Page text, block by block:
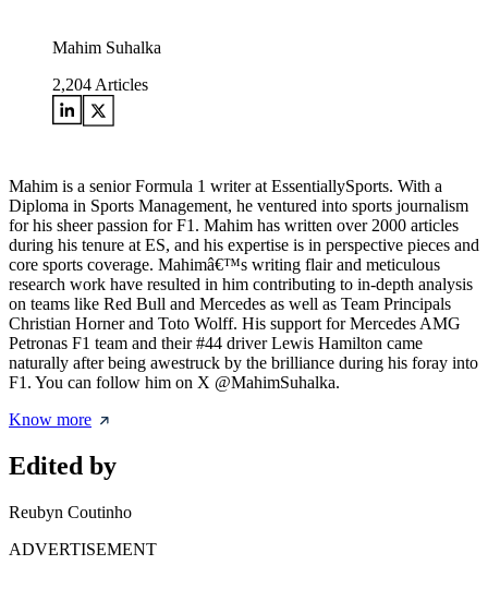
Mahim Suhalka
2,204 Articles
Mahim is a senior Formula 1 writer at EssentiallySports. With a
Diploma in Sports Management, he ventured into sports journalism
for his sheer passion for F1. Mahim has written over 2000 articles
during his tenure at ES, and his expertise is in perspective pieces and
core sports coverage. Mahimâ€™s writing flair and meticulous
research work have resulted in him contributing to in-depth analysis
on teams like Red Bull and Mercedes as well as Team Principals
Christian Horner and Toto Wolff. His support for Mercedes AMG
Petronas F1 team and their #44 driver Lewis Hamilton came
naturally after being awestruck by the brilliance during his foray into
F1. You can follow him on X @MahimSuhalka.
Know more
Edited by
Reubyn Coutinho
ADVERTISEMENT